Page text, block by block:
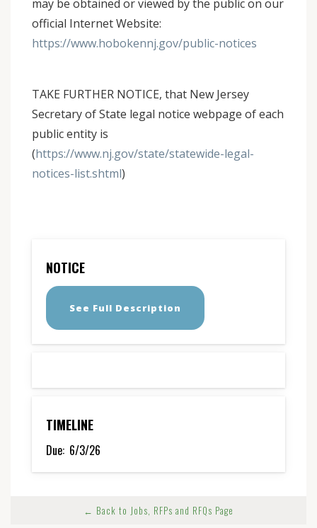
may be obtained or viewed by the public on our
official Internet Website:
https://www.hobokennj.gov/public-notices
TAKE FURTHER NOTICE, that New Jersey
Secretary of State legal notice webpage of each
public entity is
(https://www.nj.gov/state/statewide-legal-
notices-list.shtml)
NOTICE
See Full Description
TIMELINE
Due: 6/3/26
← Back to Jobs, RFPs and RFQs Page